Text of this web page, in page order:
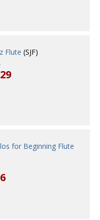
Flute (SJF)
for Beginning Flute